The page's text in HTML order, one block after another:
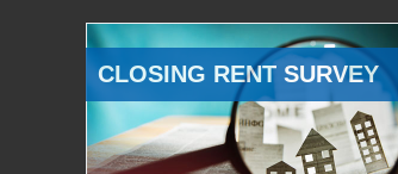
CLOSING RENT SURVEY